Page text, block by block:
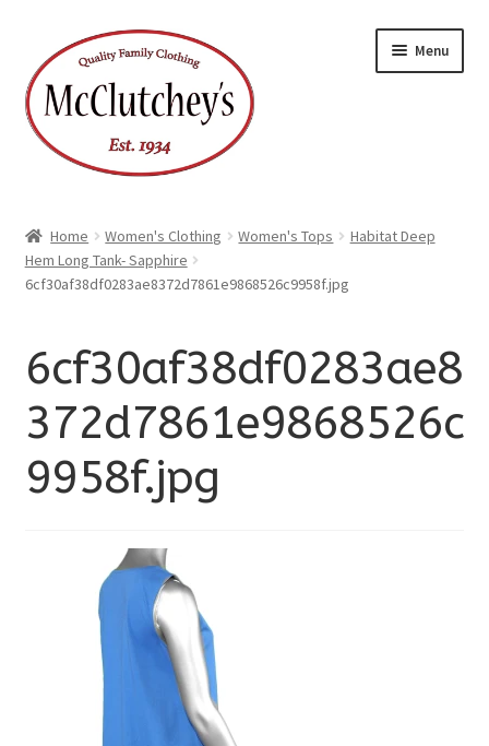
to
navigation
to
content
Menu
Home Women's Clothing Women's Tops
Habitat Deep
Hem Long Tank- Sapphire
6cf30af38df0283ae8372d7861e9868526c9958f.jpg
6cf30af38df0283ae8
372d7861e9868526c
9958f.jpg